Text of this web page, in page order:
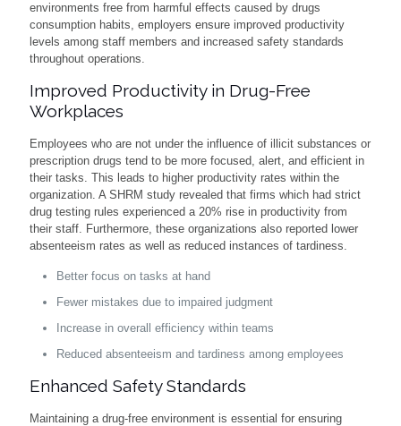
environments free from harmful effects caused by drugs
consumption habits, employers ensure improved productivity
levels among staff members and increased safety standards
throughout operations.
Improved Productivity in Drug-Free
Workplaces
Employees who are not under the influence of illicit substances or
prescription drugs tend to be more focused, alert, and efficient in
their tasks. This leads to higher productivity rates within the
organization. A SHRM study revealed that firms which had strict
drug testing rules experienced a 20% rise in productivity from
their staff. Furthermore, these organizations also reported lower
absenteeism rates as well as reduced instances of tardiness.
Better focus on tasks at hand
Fewer mistakes due to impaired judgment
Increase in overall efficiency within teams
Reduced absenteeism and tardiness among employees
Enhanced Safety Standards
Maintaining a drug-free environment is essential for ensuring